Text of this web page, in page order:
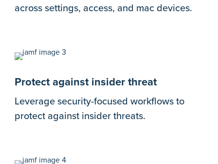
across settings, access, and mac devices.
Protect against insider threat
Leverage security-focused workflows to
protect against insider threats.